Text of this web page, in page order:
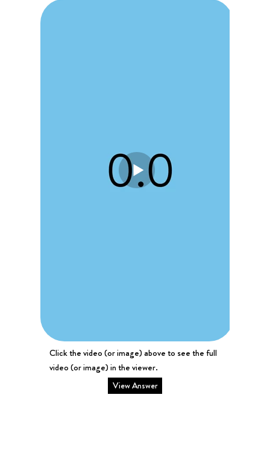
Click the video (or image) above to see the full
video (or image) in the viewer.
View Answer